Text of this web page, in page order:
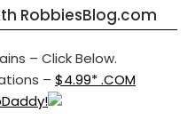
RobbiesBlog.com
– Click Below.
– $4.99* .COM